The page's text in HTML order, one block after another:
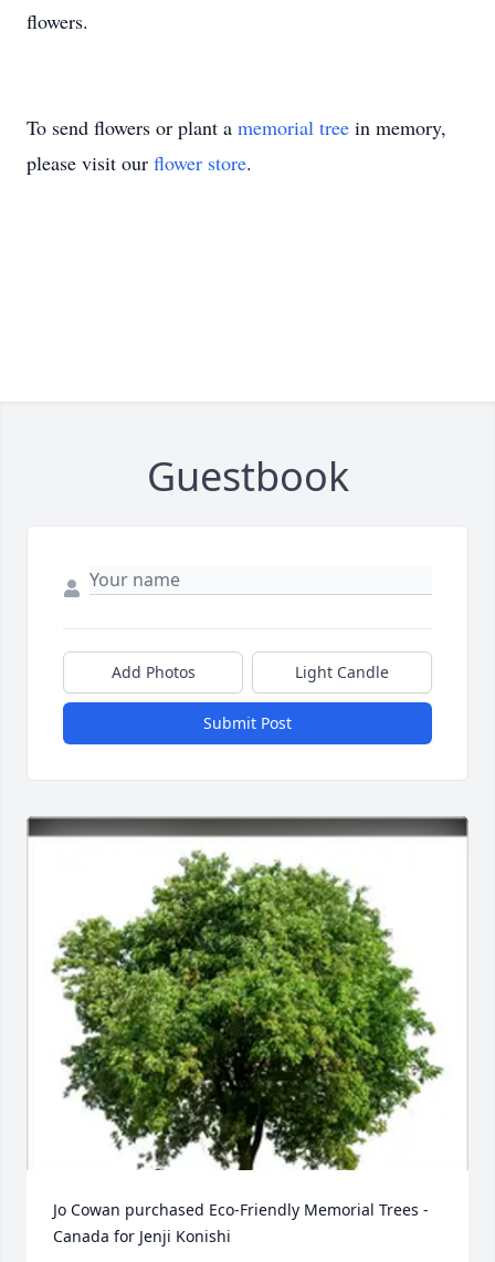
flowers.
To send flowers or plant a memorial tree in memory,
please visit our flower store.
Guestbook
Add Photos Light Candle
Submit Post
Jo Cowan purchased Eco-Friendly Memorial Trees -
Canada for Jenji Konishi